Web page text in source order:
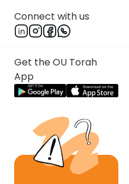
Connect with us
Get the OU Torah
App
Rav Nissan Kaplan
Previous
Next In This Series